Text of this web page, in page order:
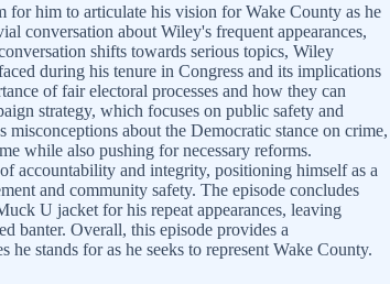
for him to articulate his vision for Wake County as he
conversation about Wiley's frequent appearances,
shifts towards serious topics, Wiley
during his tenure in Congress and its implications
of fair electoral processes and how they can
strategy, which focuses on public safety and
about the Democratic stance on crime,
while also pushing for necessary reforms.
accountability and integrity, positioning himself as a
and community safety. The episode concludes
U jacket for his repeat appearances, leaving
banter. Overall, this episode provides a
stands for as he seeks to represent Wake County.